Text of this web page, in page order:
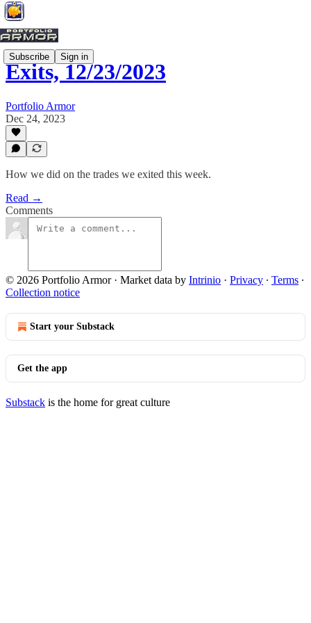
Subscribe Sign in
Exits, 12/23/2023
Portfolio Armor
Dec 24, 2023
How we did on the trades we exited this week.
Read →
Comments
© 2026 Portfolio Armor· Market data by Intrinio · Privacy ∙ Terms ∙
Collection notice
Start your Substack
Get the app
Substack is the home for great culture